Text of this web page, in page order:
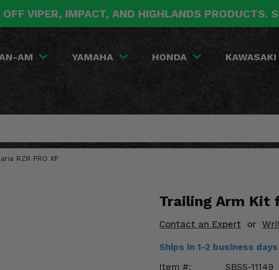
VIPER, IMPACT, AND HIGHLANDS PRODUCTS.
AM YAMAHA HONDA KAWASAKI
RZR PRO XP
Trailing Arm Kit
Contact an Expert or
Ships in 1-2 business days
Item #:
SBSS-11149